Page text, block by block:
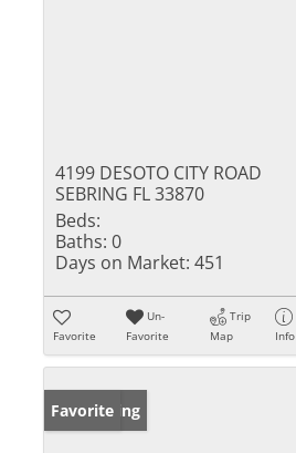
4199 DESOTO CITY ROAD
SEBRING FL 33870
Beds:
Baths: 0
Days on Market: 451
Favorite
Un-
Favorite
Trip
Map
Info
New Listing
Favorite